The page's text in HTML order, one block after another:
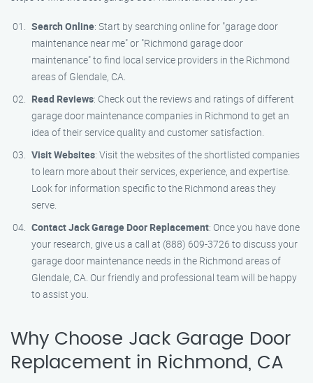
Search Online: Start by searching online for "garage door
maintenance near me" or "Richmond garage door
maintenance" to find local service providers in the Richmond
areas of Glendale, CA.
Read Reviews: Check out the reviews and ratings of different
garage door maintenance companies in Richmond to get an
idea of their service quality and customer satisfaction.
Visit Websites: Visit the websites of the shortlisted companies
to learn more about their services, experience, and expertise.
Look for information specific to the Richmond areas they
serve.
Contact Jack Garage Door Replacement: Once you have done
your research, give us a call at (888) 609-3726 to discuss your
garage door maintenance needs in the Richmond areas of
Glendale, CA. Our friendly and professional team will be happy
to assist you.
Why Choose Jack Garage Door
Replacement in Richmond, CA